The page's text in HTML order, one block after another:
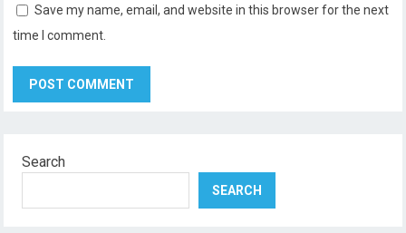
Save my name, email, and website in this browser for the next
time I comment.
Search
SEARCH